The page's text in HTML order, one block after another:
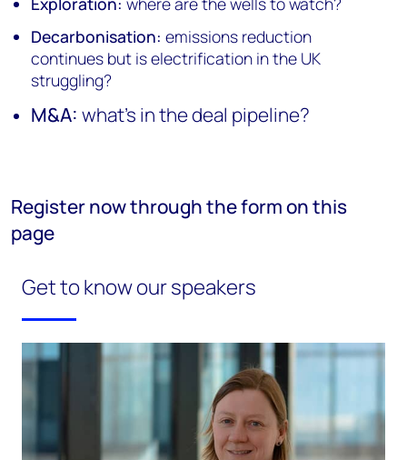
Decarbonisation: emissions reduction
continues but is electrification in the UK
struggling?
M&A: what's in the deal pipeline?
Register now through the form on this
page
Get to know our speakers